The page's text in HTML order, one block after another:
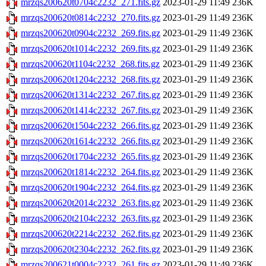
mrzqs200620t0704c2232_271.fits.gz 2023-01-29 11:49 236K
mrzqs200620t0814c2232_270.fits.gz 2023-01-29 11:49 236K
mrzqs200620t0904c2232_269.fits.gz 2023-01-29 11:49 236K
mrzqs200620t1014c2232_269.fits.gz 2023-01-29 11:49 236K
mrzqs200620t1104c2232_268.fits.gz 2023-01-29 11:49 236K
mrzqs200620t1204c2232_268.fits.gz 2023-01-29 11:49 236K
mrzqs200620t1314c2232_267.fits.gz 2023-01-29 11:49 236K
mrzqs200620t1414c2232_267.fits.gz 2023-01-29 11:49 236K
mrzqs200620t1504c2232_266.fits.gz 2023-01-29 11:49 236K
mrzqs200620t1614c2232_266.fits.gz 2023-01-29 11:49 236K
mrzqs200620t1704c2232_265.fits.gz 2023-01-29 11:49 236K
mrzqs200620t1814c2232_264.fits.gz 2023-01-29 11:49 236K
mrzqs200620t1904c2232_264.fits.gz 2023-01-29 11:49 236K
mrzqs200620t2014c2232_263.fits.gz 2023-01-29 11:49 236K
mrzqs200620t2104c2232_263.fits.gz 2023-01-29 11:49 236K
mrzqs200620t2214c2232_262.fits.gz 2023-01-29 11:49 236K
mrzqs200620t2304c2232_262.fits.gz 2023-01-29 11:49 236K